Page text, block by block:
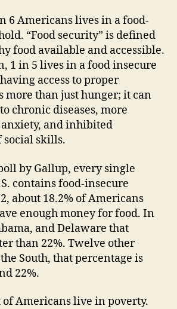
6 Americans lives in a food-
“Food security” is defined
food available and accessible.
1 in 5 lives in a food insecure
access to proper
more than just hunger; it can
chronic diseases, more
anxiety, and inhibited
social skills.
by Gallup, every single
contains food-insecure
about 18.2% of Americans
enough money for food. In
and Delaware that
than 22%. Twelve other
South, that percentage is
22%.
Americans live in poverty.